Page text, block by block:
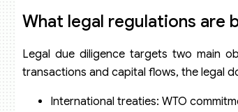
What legal regulations are
Legal due diligence targets two main
transactions and capital flows, the legal
International treaties: WTO